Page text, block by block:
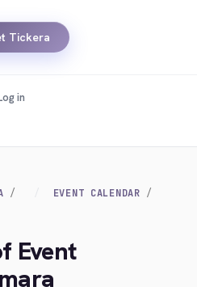
Tickera
in
EVENT CALENDAR
Event